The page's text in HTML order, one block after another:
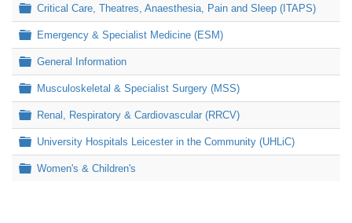
Folder
Critical Care, Theatres, Anaesthesia, Pain and Sleep (ITAPS)
Folder
Emergency & Specialist Medicine (ESM)
Folder
General Information
Folder
Musculoskeletal & Specialist Surgery (MSS)
Folder
Renal, Respiratory & Cardiovascular (RRCV)
Folder
University Hospitals Leicester in the Community (UHLiC)
Folder
Women's & Children's